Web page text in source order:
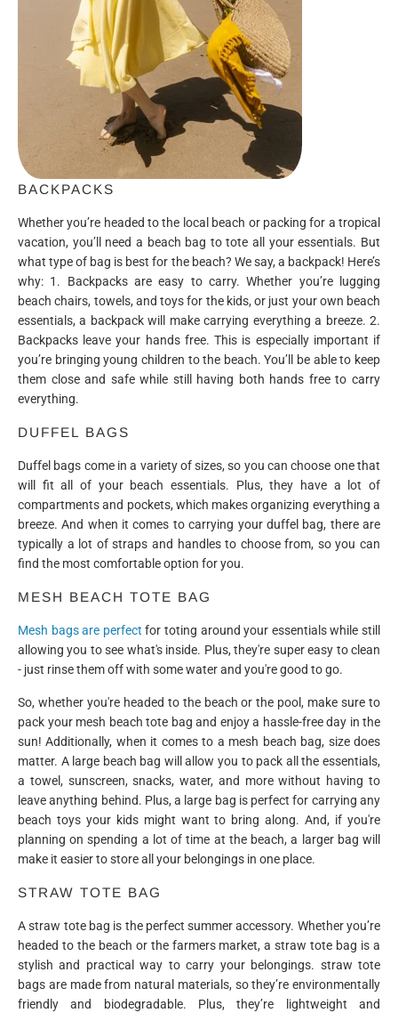
BACKPACKS
Whether you’re headed to the local beach or packing for a tropical
vacation, you’ll need a beach bag to tote all your essentials. But
what type of bag is best for the beach? We say, a backpack! Here’s
why: 1. Backpacks are easy to carry. Whether you’re lugging
beach chairs, towels, and toys for the kids, or just your own beach
essentials, a backpack will make carrying everything a breeze. 2.
Backpacks leave your hands free. This is especially important if
you’re bringing young children to the beach. You’ll be able to keep
them close and safe while still having both hands free to carry
everything.
DUFFEL BAGS
Duffel bags come in a variety of sizes, so you can choose one that
will fit all of your beach essentials. Plus, they have a lot of
compartments and pockets, which makes organizing everything a
breeze. And when it comes to carrying your duffel bag, there are
typically a lot of straps and handles to choose from, so you can
find the most comfortable option for you.
MESH BEACH TOTE BAG
Mesh bags are perfect for toting around your essentials while still
allowing you to see what's inside. Plus, they're super easy to clean
- just rinse them off with some water and you're good to go.
So, whether you're headed to the beach or the pool, make sure to
pack your mesh beach tote bag and enjoy a hassle-free day in the
sun! Additionally, when it comes to a mesh beach bag, size does
matter. A large beach bag will allow you to pack all the essentials,
a towel, sunscreen, snacks, water, and more without having to
leave anything behind. Plus, a large bag is perfect for carrying any
beach toys your kids might want to bring along. And, if you're
planning on spending a lot of time at the beach, a larger bag will
make it easier to store all your belongings in one place.
STRAW TOTE BAG
A straw tote bag is the perfect summer accessory. Whether you’re
headed to the beach or the farmers market, a straw tote bag is a
stylish and practical way to carry your belongings. straw tote
bags are made from natural materials, so they’re environmentally
friendly and biodegradable. Plus, they’re lightweight and